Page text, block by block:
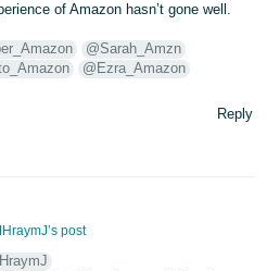
of Amazon hasn’t gone well.
@Sarah_Amzn
@Ezra_Amazon
Reply
post